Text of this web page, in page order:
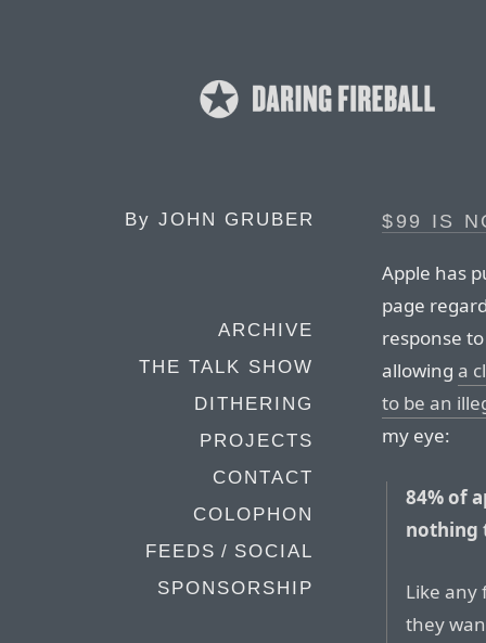
By JOHN GRUBER
ARCHIVE
THE TALK SHOW
DITHERING
PROJECTS
CONTACT
COLOPHON
FEEDS / SOCIAL
SPONSORSHIP
$99 IS
Apple has
page
response
allowing a
to be an
my eye:
84% of
nothing
Like any
they